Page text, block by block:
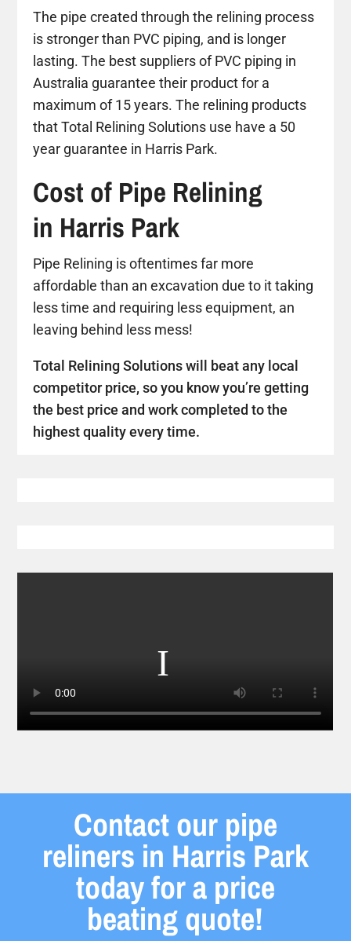
The pipe created through the relining process
is stronger than PVC piping, and is longer
lasting. The best suppliers of PVC piping in
Australia guarantee their product for a
maximum of 15 years. The relining products
that Total Relining Solutions use have a 50
year guarantee in Harris Park.
Cost of Pipe Relining
in Harris Park
Pipe Relining is oftentimes far more
affordable than an excavation due to it taking
less time and requiring less equipment, an
leaving behind less mess!
Total Relining Solutions will beat any local
competitor price, so you know you’re getting
the best price and work completed to the
highest quality every time.
Contact our pipe
reliners in Harris Park
today for a price
beating quote!